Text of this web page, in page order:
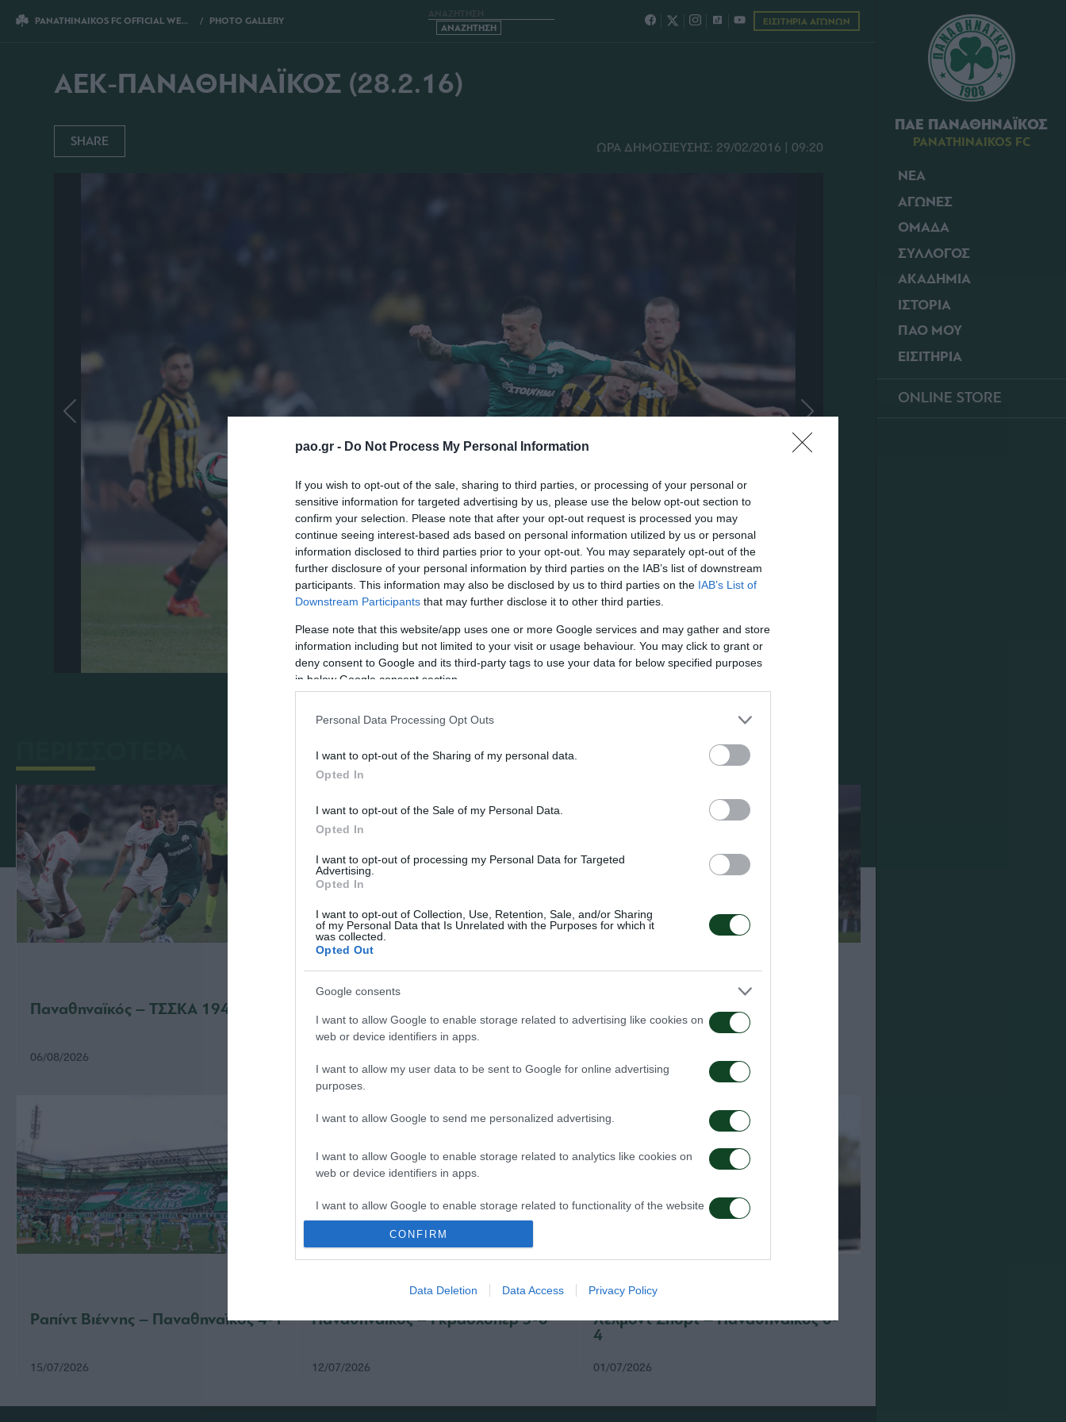
pao.gr - Do Not Process My Personal Information
If you wish to opt-out of the sale, sharing to third parties, or processing of your personal or
sensitive information for targeted advertising by us, please use the below opt-out section to
confirm your selection. Please note that after your opt-out request is processed you may
continue seeing interest-based ads based on personal information utilized by us or personal
information disclosed to third parties prior to your opt-out. You may separately opt-out of the
further disclosure of your personal information by third parties on the IAB’s list of downstream
participants. This information may also be disclosed by us to third parties on the IAB’s List of
Downstream Participants that may further disclose it to other third parties.
Please note that this website/app uses one or more Google services and may gather and store
information including but not limited to your visit or usage behaviour. You may click to grant or
deny consent to Google and its third-party tags to use your data for below specified purposes
in below Google consent section.
Personal Data Processing Opt Outs
I want to opt-out of the Sharing of my personal data.
Opted In
I want to opt-out of the Sale of my Personal Data.
Opted In
I want to opt-out of processing my Personal Data for Targeted
Advertising.
Opted In
I want to opt-out of Collection, Use, Retention, Sale, and/or Sharing
of my Personal Data that Is Unrelated with the Purposes for which it
was collected.
Opted Out
Google consents
I want to allow Google to enable storage related to advertising like cookies on
web or device identifiers in apps.
I want to allow my user data to be sent to Google for online advertising
purposes.
I want to allow Google to send me personalized advertising.
I want to allow Google to enable storage related to analytics like cookies on
web or device identifiers in apps.
I want to allow Google to enable storage related to functionality of the website
or app.
I want to allow Google to enable storage related to security, including
CONFIRM
Data Deletion Data Access Privacy Policy
ΠΑΕ ΠΑΝΑΘΗΝΑΪΚΟΣ
PANATHINAIKOS FC
ΝΕΑ
ΑΓΩΝΕΣ
ΟΜΑΔΑ
ΣΥΛΛΟΓΟΣ
ΑΚΑΔΗΜΙΑ
ΙΣΤΟΡΙΑ
ΠΑΟ ΜΟΥ
ΕΙΣΙΤΗΡΙΑ
ONLINE STORE
PANATHINAIKOS FC OFFICIAL WEBSITE PHOTO GALLERY AEK-ΠΑΝΑΘΗΝΑΙΚΟΣ (28.2.16) ΕΙΣΙΤΗΡΙΑ ΑΓΩΝΩΝ
AEK-ΠΑΝΑΘΗΝΑΪΚΟΣ (28.2.16)
SHARE ΩΡΑ ΔΗΜΟΣΙΕΥΣΗΣ: 29/02/2016 | 09:20
Παναθηναϊκός – ΤΣΣΚΑ 1948 1-1
06/08/2026
Πάκσι – Παναθηναϊκός 1-2
Ραπίντ Βιέννης – Παναθηναϊκός 4-1
15/07/2026
Παναθηναϊκός – Γκρασχόπερ 3-0
12/07/2026
Χέλμοντ Σπορτ – Παναθηναϊκός 0-
4
01/07/2026